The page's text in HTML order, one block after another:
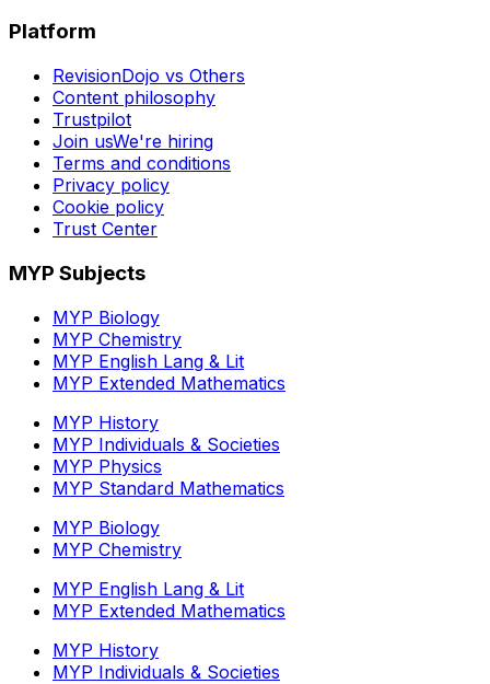
Platform
RevisionDojo vs Others
Content philosophy
Trustpilot
Join usWe're hiring
Terms and conditions
Privacy policy
Cookie policy
Trust Center
MYP Subjects
MYP Biology
MYP Chemistry
MYP English Lang & Lit
MYP Extended Mathematics
MYP History
MYP Individuals & Societies
MYP Physics
MYP Standard Mathematics
MYP Biology
MYP Chemistry
MYP English Lang & Lit
MYP Extended Mathematics
MYP History
MYP Individuals & Societies